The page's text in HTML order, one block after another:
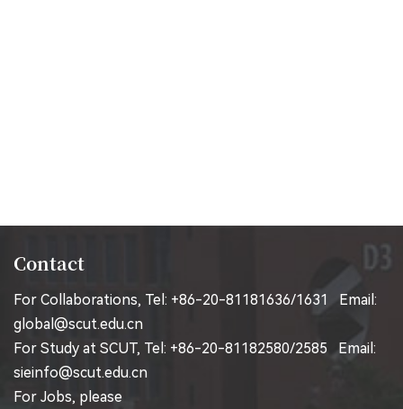
Contact
For Collaborations, Tel: +86-20-81181636/1631 Email:
global@scut.edu.cn
For Study at SCUT, Tel: +86-20-81182580/2585 Email:
sieinfo@scut.edu.cn
For Jobs, please